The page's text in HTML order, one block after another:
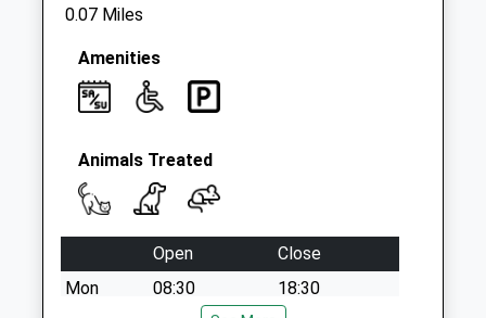
0.07 Miles
Amenities
Animals Treated
Open
Close
Mon
08:30
18:30